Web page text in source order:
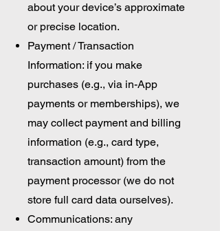
about your device’s approximate
or precise location.
Payment / Transaction
Information: if you make
purchases (e.g., via in-App
payments or memberships), we
may collect payment and billing
information (e.g., card type,
transaction amount) from the
payment processor (we do not
store full card data ourselves).
Communications: any